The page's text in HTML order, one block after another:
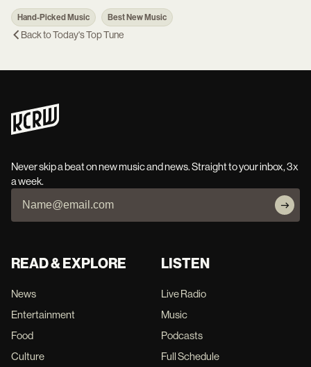
Hand-Picked Music Best New Music
Back toToday's Top Tune
Never skip a beat on new music and news. Straight to your inbox, 3x
a week.
READ & EXPLORE
News
Entertainment
Food
Culture
LISTEN
Live Radio
Music
Podcasts
Full Schedule